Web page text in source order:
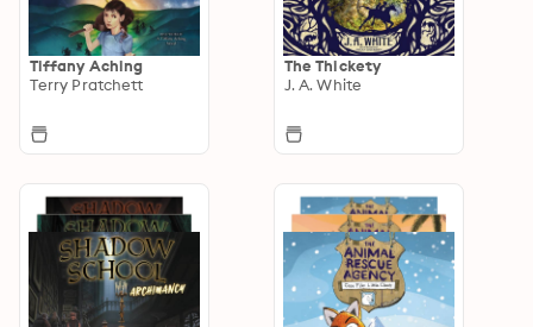
Tiffany Aching
Terry Pratchett
The Thickety
J. A. White